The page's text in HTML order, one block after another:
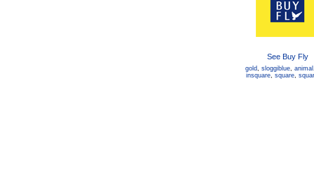
See Buy Fly
gold, sloggiblue, animal
insquare, square,